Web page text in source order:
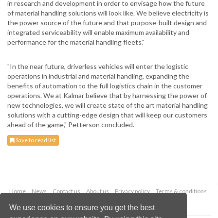
We use cookies to ensure you get the best
in research and development in order to envisage how the future
of material handling solutions will look like. We believe electricity is
the power source of the future and that purpose-built design and
integrated serviceability will enable maximum availability and
performance for the material handling fleets."
"In the near future, driverless vehicles will enter the logistic
operations in industrial and material handling, expanding the
benefits of automation to the full logistics chain in the customer
operations. We at Kalmar believe that by harnessing the power of
new technologies, we will create state of the art material handling
solutions with a cutting-edge design that will keep our customers
ahead of the game," Petterson concluded.
Save to read list
Home News Contact us About us Privacy policy
Terms & conditions